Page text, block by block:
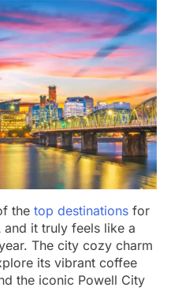
the top destinations for
and it truly feels like a
The city cozy charm
its vibrant coffee
the iconic Powell City